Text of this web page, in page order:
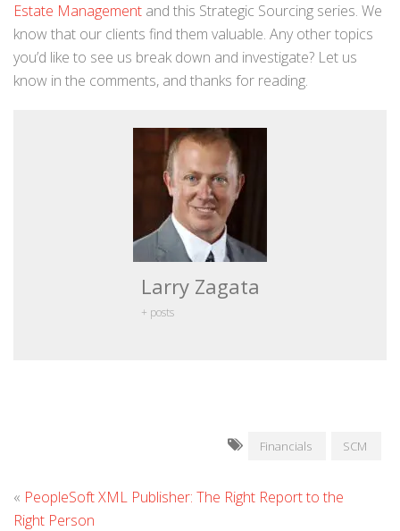
Estate Management and this Strategic Sourcing series. We
know that our clients find them valuable. Any other topics
you’d like to see us break down and investigate? Let us
know in the comments, and thanks for reading.
Larry Zagata
+ posts
Financials SCM
« PeopleSoft XML Publisher: The Right Report to the
Right Person